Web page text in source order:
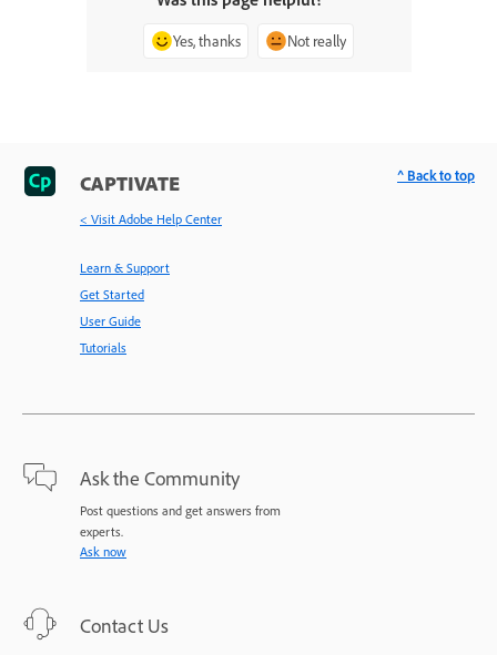
Yes, thanks Not really
CAPTIVATE
< Visit Adobe Help Center
Learn & Support
Get Started
User Guide
Tutorials
Ask the Community
Post questions and get answers from
experts.
Ask now
Contact Us
^ Back to top